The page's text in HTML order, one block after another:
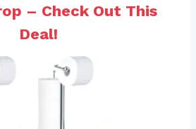
– Check Out This
Deal!